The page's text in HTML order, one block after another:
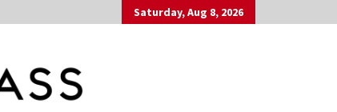
Saturday, Aug 8, 2026